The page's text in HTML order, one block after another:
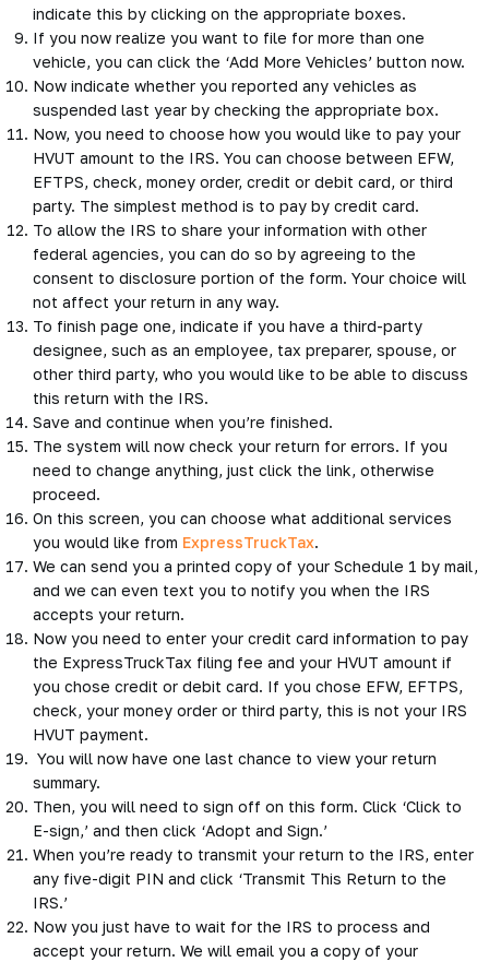
indicate this by clicking on the appropriate boxes.
If you now realize you want to file for more than one
vehicle, you can click the ‘Add More Vehicles’ button now.
Now indicate whether you reported any vehicles as
suspended last year by checking the appropriate box.
Now, you need to choose how you would like to pay your
HVUT amount to the IRS. You can choose between EFW,
EFTPS, check, money order, credit or debit card, or third
party. The simplest method is to pay by credit card.
To allow the IRS to share your information with other
federal agencies, you can do so by agreeing to the
consent to disclosure portion of the form. Your choice will
not affect your return in any way.
To finish page one, indicate if you have a third-party
designee, such as an employee, tax preparer, spouse, or
other third party, who you would like to be able to discuss
this return with the IRS.
Save and continue when you’re finished.
The system will now check your return for errors. If you
need to change anything, just click the link, otherwise
proceed.
On this screen, you can choose what additional services
you would like from ExpressTruckTax.
We can send you a printed copy of your Schedule 1 by mail,
and we can even text you to notify you when the IRS
accepts your return.
Now you need to enter your credit card information to pay
the ExpressTruckTax filing fee and your HVUT amount if
you chose credit or debit card. If you chose EFW, EFTPS,
check, your money order or third party, this is not your IRS
HVUT payment.
You will now have one last chance to view your return
summary.
Then, you will need to sign off on this form. Click ‘Click to
E-sign,’ and then click ‘Adopt and Sign.’
When you’re ready to transmit your return to the IRS, enter
any five-digit PIN and click ‘Transmit This Return to the
IRS.’
Now you just have to wait for the IRS to process and
accept your return. We will email you a copy of your